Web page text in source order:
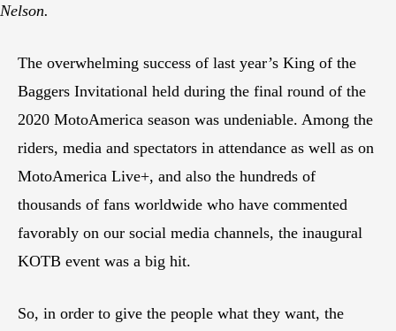
Nelson.
The overwhelming success of last year’s King of the
Baggers Invitational held during the final round of the
2020 MotoAmerica season was undeniable. Among the
riders, media and spectators in attendance as well as on
MotoAmerica Live+, and also the hundreds of
thousands of fans worldwide who have commented
favorably on our social media channels, the inaugural
KOTB event was a big hit.
So, in order to give the people what they want, the